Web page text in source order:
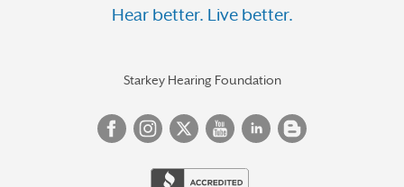
Hear better. Live better.
Starkey Hearing Foundation